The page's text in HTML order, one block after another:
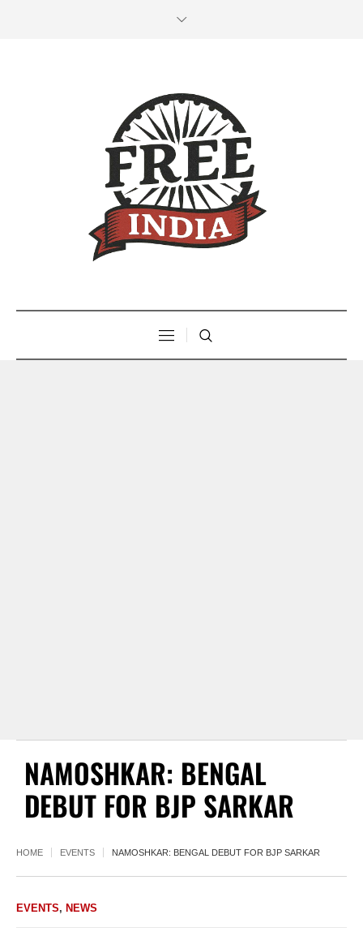
NAMOSHKAR: BENGAL
DEBUT FOR BJP SARKAR
HOME EVENTS NAMOSHKAR: BENGAL DEBUT FOR BJP SARKAR
EVENTS, NEWS